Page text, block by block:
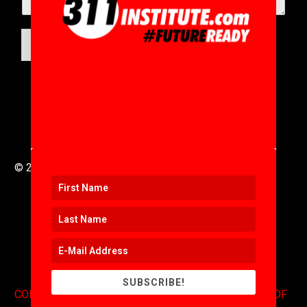
© 2016 to 2025 .
CONTACT.COPYRIGHT.EXPONENTS BLOG.TERMS OF
SUBSCRIBE!